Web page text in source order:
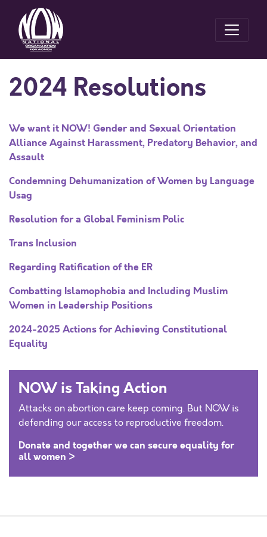
2024 Resolutions
We want it NOW! Gender and Sexual Orientation
Alliance Against Harassment, Predatory Behavior, and
Assault
Condemning Dehumanization of Women by Language
Usag
Resolution for a Global Feminism Polic
Trans Inclusion
Regarding Ratification of the ER
Combatting Islamophobia and Including Muslim
Women in Leadership Positions
2024-2025 Actions for Achieving Constitutional
Equality
NOW is Taking Action
Attacks on abortion care keep coming. But NOW is
defending our access to reproductive freedom.
Donate and together we can secure equality for
all women >